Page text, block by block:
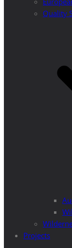
Quality
Projects